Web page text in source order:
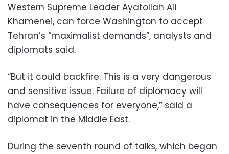
Western Supreme Leader Ayatollah Ali
Khamenei, can force Washington to accept
Tehran’s “maximalist demands”, analysts and
diplomats said.
“But it could backfire. This is a very dangerous
and sensitive issue. Failure of diplomacy will
have consequences for everyone,” said a
diplomat in the Middle East.
During the seventh round of talks, which began